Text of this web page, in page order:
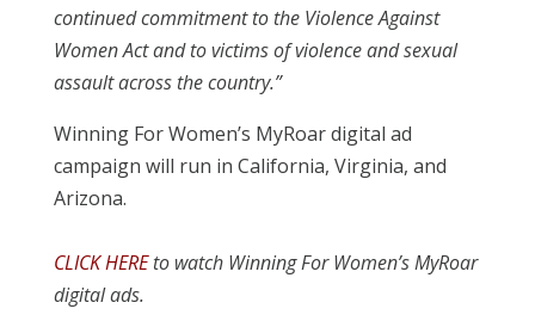
continued commitment to the Violence Against
Women Act and to victims of violence and sexual
assault across the country.”
Winning For Women’s MyRoar digital ad
campaign will run in California, Virginia, and
Arizona.
CLICK HEREto watch Winning For Women’s MyRoar
digital ads.